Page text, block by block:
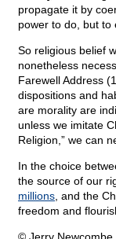
propagate it by
power to do, but to
So religious belief
nonetheless
Farewell Address
dispositions and
are morality are
unless we imitate
Religion,” we can
In the choice
the source of our
millions , and the
freedom and